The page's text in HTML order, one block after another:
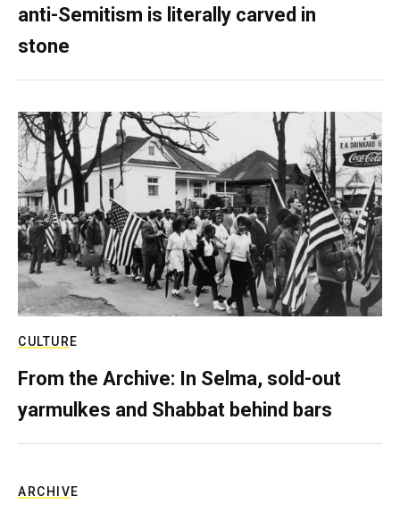
anti-Semitism is literally carved in
stone
CULTURE
From the Archive: In Selma, sold-out
yarmulkes and Shabbat behind bars
ARCHIVE